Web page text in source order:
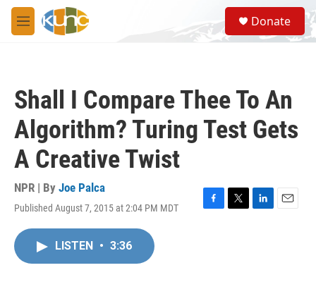
Skip to main content
M
e
S
e
a
Donate
Shall I Compare Thee To An
Algorithm? Turing Test Gets
A Creative Twist
NPR | By Joe Palca
Published August 7, 2015 at 2:04 PM MDT
F
T
L
E
LISTEN • 3:36